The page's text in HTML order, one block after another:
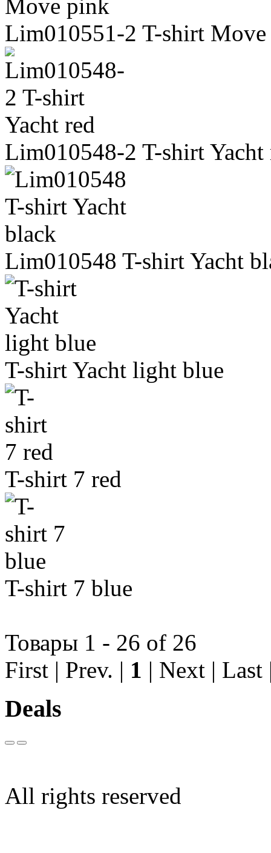
Lim010551-2 T-shirt
Lim010548-2 T-shirt Yacht
Lim010548 T-shirt Yacht
T-shirt Yacht light blue
T-shirt 7 red
T-shirt 7 blue
Товары 1 - 26 of 26
First | Prev. | 1 | Next | Last
Deals
All rights reserved